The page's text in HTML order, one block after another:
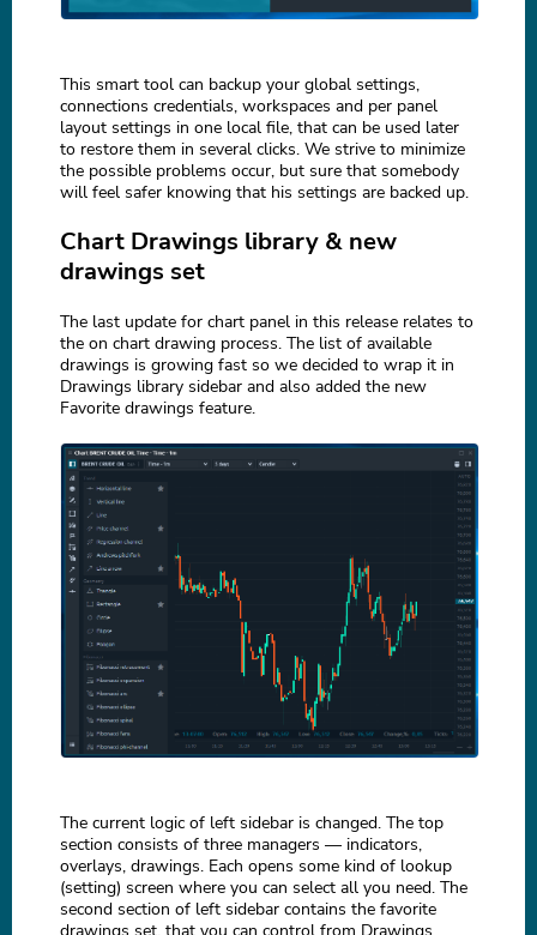
This smart tool can backup your global settings,
connections credentials, workspaces and per panel
layout settings in one local file, that can be used later
to restore them in several clicks. We strive to minimize
the possible problems occur, but sure that somebody
will feel safer knowing that his settings are backed up.
Chart Drawings library & new
drawings set
The last update for chart panel in this release relates to
the on chart drawing process. The list of available
drawings is growing fast so we decided to wrap it in
Drawings library sidebar and also added the new
Favorite drawings feature.
The current logic of left sidebar is changed. The top
section consists of three managers — indicators,
overlays, drawings. Each opens some kind of lookup
(setting) screen where you can select all you need. The
second section of left sidebar contains the favorite